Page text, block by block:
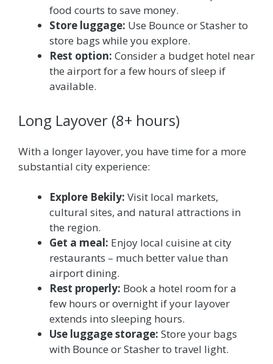
food courts to save money.
Store luggage: Use Bounce or Stasher to
store bags while you explore.
Rest option: Consider a budget hotel near
the airport for a few hours of sleep if
available.
Long Layover (8+ hours)
With a longer layover, you have time for a more
substantial city experience:
Explore Bekily: Visit local markets,
cultural sites, and natural attractions in
the region.
Get a meal: Enjoy local cuisine at city
restaurants – much better value than
airport dining.
Rest properly: Book a hotel room for a
few hours or overnight if your layover
extends into sleeping hours.
Use luggage storage: Store your bags
with Bounce or Stasher to travel light.